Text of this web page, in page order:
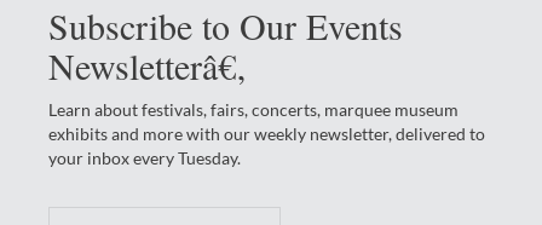
Subscribe to Our Events
Newsletterâ€‚
Learn about festivals, fairs, concerts, marquee museum
exhibits and more with our weekly newsletter, delivered to
your inbox every Tuesday.